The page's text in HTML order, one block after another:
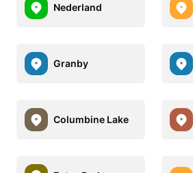
Nederland
Granby
Columbine Lake